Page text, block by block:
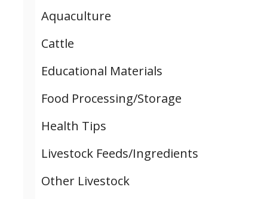
Aquaculture
Cattle
Educational Materials
Food Processing/Storage
Health Tips
Livestock Feeds/Ingredients
Other Livestock